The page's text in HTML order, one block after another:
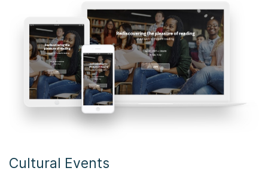
Cultural Events